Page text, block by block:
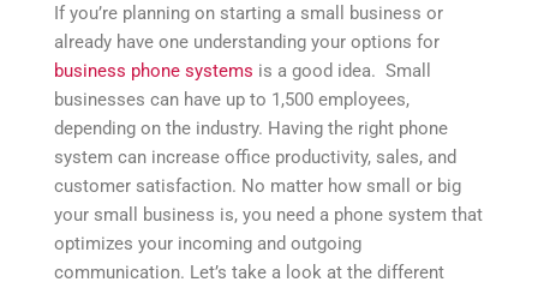
If you’re planning on starting a small business or
already have one understanding your options for
business phone systems is a good idea. Small
businesses can have up to 1,500 employees,
depending on the industry. Having the right phone
system can increase office productivity, sales, and
customer satisfaction. No matter how small or big
your small business is, you need a phone system that
optimizes your incoming and outgoing
communication. Let’s take a look at the different